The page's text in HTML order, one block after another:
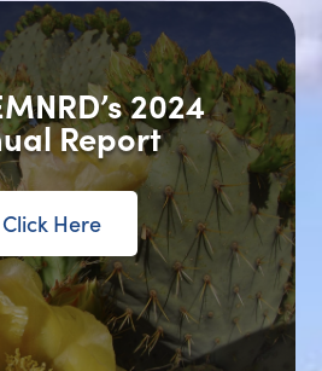
2024
Report
Click Here